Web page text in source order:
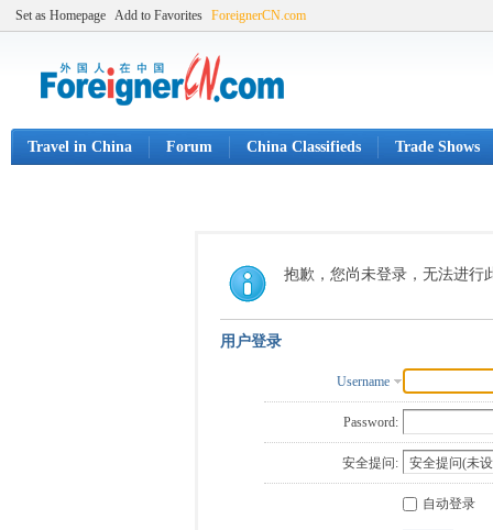
Set as Homepage Add to Favorites ForeignerCN.com
Travel in China Forum China Classifieds Trade Shows
抱歉，您尚未登录，无法进行
用户登录
Username
Password:
安全提问:
自动登录